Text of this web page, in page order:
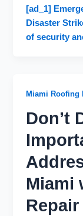
[ad_1]
Disaster
of security
Miami Roofing
Don’t
Miami
Repair